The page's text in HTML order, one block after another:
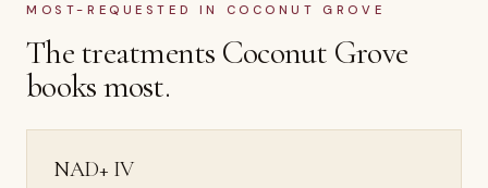
MOST-REQUESTED IN COCONUT GROVE
The treatments Coconut Grove
books most.
NAD+ IV